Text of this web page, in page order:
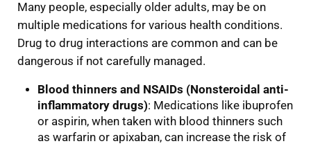
Many people, especially older adults, may be on
multiple medications for various health conditions.
Drug to drug interactions are common and can be
dangerous if not carefully managed.
Blood thinners and NSAIDs (Nonsteroidal anti-
inflammatory drugs): Medications like ibuprofen
or aspirin, when taken with blood thinners such
as warfarin or apixaban, can increase the risk of